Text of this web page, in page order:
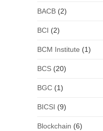
BACB(2)
BCI (2)
BCM Institute (1)
BCS(20)
BGC(1)
BICSI (9)
Blockchain (6)